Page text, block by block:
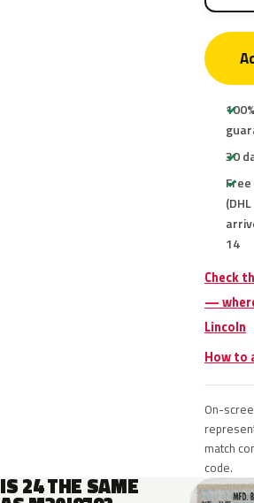
30
14
Check
—
Lincoln
How to
On-
match
code.
IS 24 THE SAME